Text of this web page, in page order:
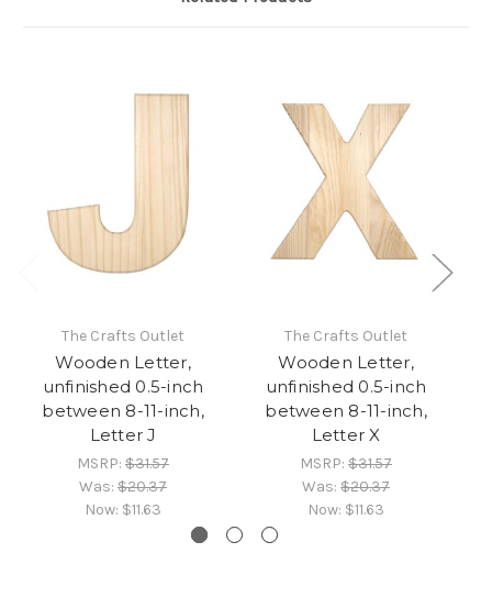
The Crafts Outlet
Wooden Letter,
unfinished 0.5-inch
between 8-11-inch,
Letter J
MSRP: $31.57
Was: $20.37
Now: $11.63
The Crafts Outlet
Wooden Letter,
unfinished 0.5-inch
between 8-11-inch,
Letter X
MSRP: $31.57
Was: $20.37
Now: $11.63